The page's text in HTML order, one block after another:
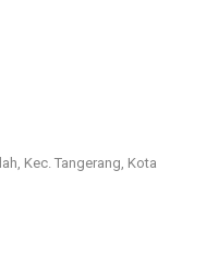
Kec. Tangerang, Kota